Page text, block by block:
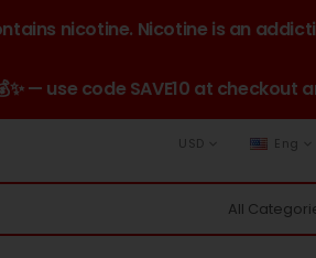
nicotine. Nicotine is an
— use code SAVE10 at
USD Eng
All